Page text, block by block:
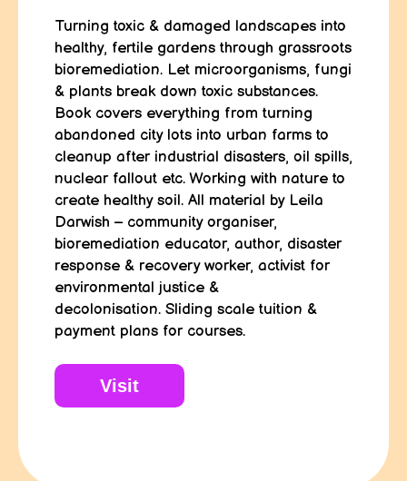
Turning toxic & damaged landscapes into
healthy, fertile gardens through grassroots
bioremediation. Let microorganisms, fungi
& plants break down toxic substances.
Book covers everything from turning
abandoned city lots into urban farms to
cleanup after industrial disasters, oil spills,
nuclear fallout etc. Working with nature to
create healthy soil. All material by Leila
Darwish – community organiser,
bioremediation educator, author, disaster
response & recovery worker, activist for
environmental justice &
decolonisation. Sliding scale tuition &
payment plans for courses.
Visit